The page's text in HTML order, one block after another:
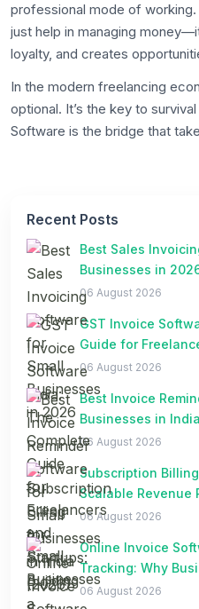
professional mode of
just help in managing
loyalty, and creates
In the modern freelancing
optional. It’s the key to
Software is the bridge that
Recent Posts
Best Sales
Businesses in
06 August 2026
GST Invoice
Guide for
06 August 2026
Best Invoice
Businesses in
06 August 2026
Subscription
Scalable Revenue
06 August 2026
Online Invoice
Tracking: Why
Spreadsheets
06 August 2026